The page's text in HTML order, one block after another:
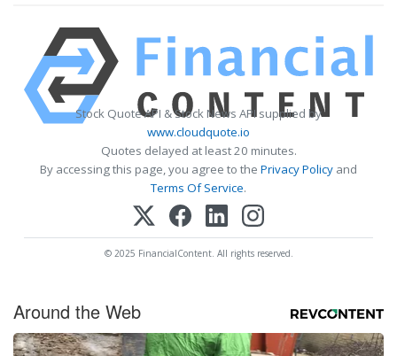
Stock Quote API & Stock News API supplied by
www.cloudquote.io
Quotes delayed at least 20 minutes.
By accessing this page, you agree to the Privacy Policy and
Terms Of Service.
© 2025 FinancialContent. All rights reserved.
Around the Web